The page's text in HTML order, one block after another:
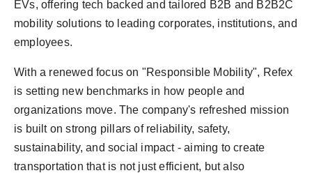
EVs, offering tech backed and tailored B2B and B2B2C
mobility solutions to leading corporates, institutions, and
employees.
With a renewed focus on "Responsible Mobility", Refex
is setting new benchmarks in how people and
organizations move. The company's refreshed mission
is built on strong pillars of reliability, safety,
sustainability, and social impact - aiming to create
transportation that is not just efficient, but also